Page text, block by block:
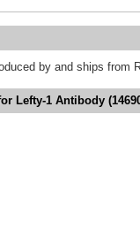
by and ships from
Lefty-1 Antibody